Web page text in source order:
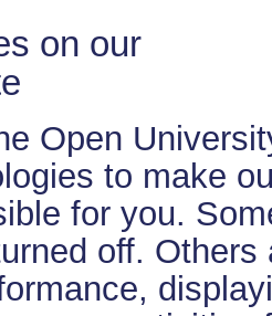
on our
Open
to make
for you.
off. Others